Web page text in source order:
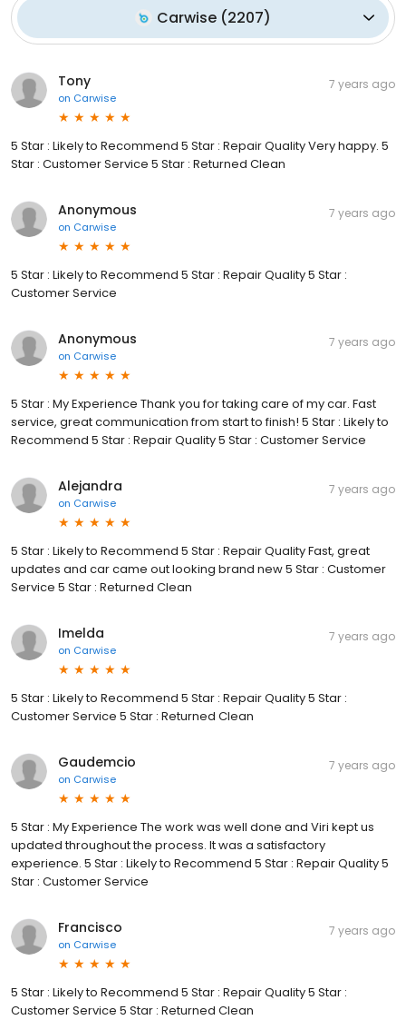
Carwise (2207)
Tony
on Carwise
7 years ago
5 Star : Likely to Recommend 5 Star : Repair Quality Very happy. 5
Star : Customer Service 5 Star : Returned Clean
Anonymous
on Carwise
7 years ago
5 Star : Likely to Recommend 5 Star : Repair Quality 5 Star :
Customer Service
Anonymous
on Carwise
7 years ago
5 Star : My Experience Thank you for taking care of my car. Fast
service, great communication from start to finish! 5 Star : Likely to
Recommend 5 Star : Repair Quality 5 Star : Customer Service
Alejandra
on Carwise
7 years ago
5 Star : Likely to Recommend 5 Star : Repair Quality Fast, great
updates and car came out looking brand new 5 Star : Customer
Service 5 Star : Returned Clean
Imelda
on Carwise
7 years ago
5 Star : Likely to Recommend 5 Star : Repair Quality 5 Star :
Customer Service 5 Star : Returned Clean
Gaudemcio
on Carwise
7 years ago
5 Star : My Experience The work was well done and Viri kept us
updated throughout the process. It was a satisfactory
experience. 5 Star : Likely to Recommend 5 Star : Repair Quality 5
Star : Customer Service
Francisco
on Carwise
7 years ago
5 Star : Likely to Recommend 5 Star : Repair Quality 5 Star :
Customer Service 5 Star : Returned Clean